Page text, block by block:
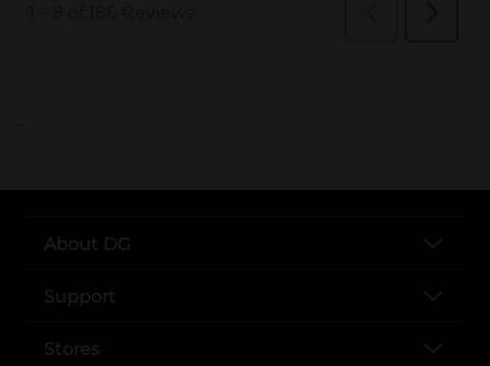
..
About DG
Support
Stores